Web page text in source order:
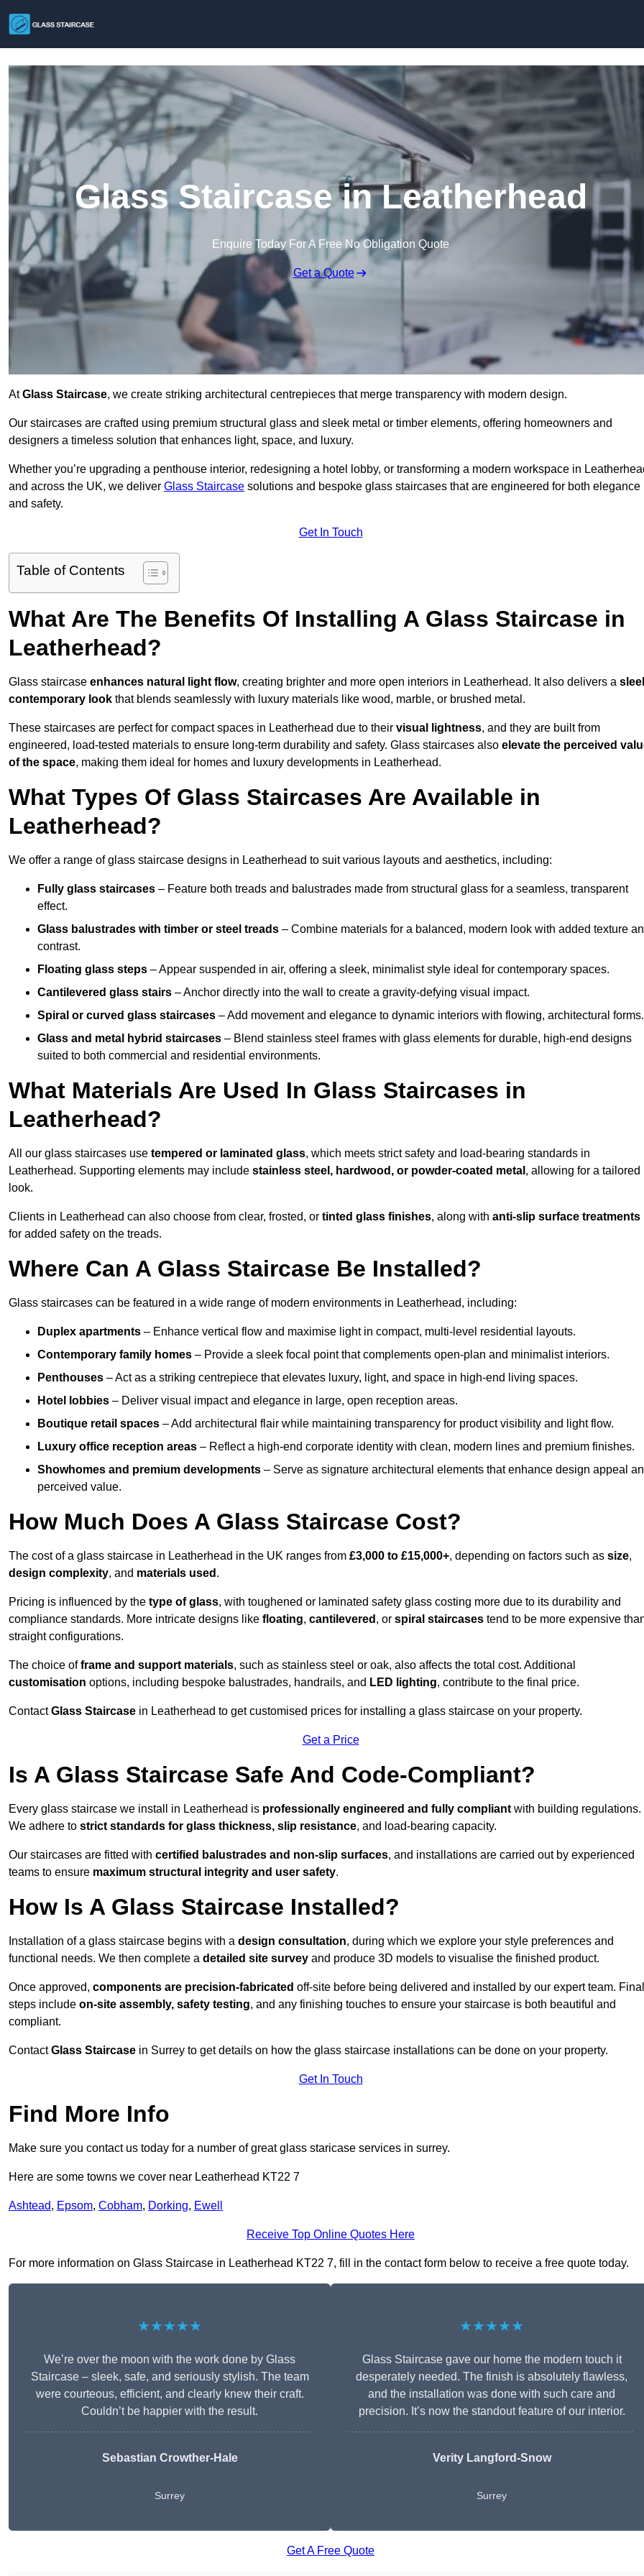
Glass Staircase in Leatherhead
Enquire Today For A Free No Obligation Quote
Get a Quote
AtGlass Staircase, we create striking architectural centrepieces that merge transparency with modern design.
Our staircases are crafted using premium structural glass and sleek metal or timber elements, offering homeowners and
designers a timeless solution that enhances light, space, and luxury.
Whether you’re upgrading a penthouse interior, redesigning a hotel lobby, or transforming a modern workspace in
and across the UK, we deliver Glass Staircase solutions and bespoke glass staircases that are engineered for both elegance
and safety.
Get In Touch
Table of Contents
What Are The Benefits Of Installing A Glass Staircase in
Leatherhead?
Glass staircase enhances natural light flow, creating brighter and more open interiors in Leatherhead. It also delivers a
contemporary look that blends seamlessly with luxury materials like wood, marble, or brushed metal.
These staircases are perfect for compact spaces in Leatherhead due to their visual lightness, and they are built from
engineered, load-tested materials to ensure long-term durability and safety. Glass staircases also elevate the perceived
of the space, making them ideal for homes and luxury developments in Leatherhead.
What Types Of Glass Staircases Are Available in
Leatherhead?
We offer a range of glass staircase designs in Leatherhead to suit various layouts and aesthetics, including:
Fully glass staircases – Feature both treads and balustrades made from structural glass for a seamless, transparent
effect.
Glass balustrades with timber or steel treads – Combine materials for a balanced, modern look with added texture
contrast.
Floating glass steps – Appear suspended in air, offering a sleek, minimalist style ideal for contemporary spaces.
Cantilevered glass stairs – Anchor directly into the wall to create a gravity-defying visual impact.
Spiral or curved glass staircases – Add movement and elegance to dynamic interiors with flowing, architectural forms.
Glass and metal hybrid staircases – Blend stainless steel frames with glass elements for durable, high-end designs
suited to both commercial and residential environments.
What Materials Are Used In Glass Staircases in
Leatherhead?
All our glass staircases use tempered or laminated glass, which meets strict safety and load-bearing standards in
Leatherhead. Supporting elements may include stainless steel, hardwood, or powder-coated metal , allowing for a tailored
look.
Clients in Leatherhead can also choose from clear, frosted, or tinted glass finishes, along with anti-slip surface treatments
for added safety on the treads.
Where Can A Glass Staircase Be Installed?
Glass staircases can be featured in a wide range of modern environments in Leatherhead, including:
Duplex apartments – Enhance vertical flow and maximise light in compact, multi-level residential layouts.
Contemporary family homes – Provide a sleek focal point that complements open-plan and minimalist interiors.
Penthouses – Act as a striking centrepiece that elevates luxury, light, and space in high-end living spaces.
Hotel lobbies – Deliver visual impact and elegance in large, open reception areas.
Boutique retail spaces – Add architectural flair while maintaining transparency for product visibility and light flow.
Luxury office reception areas – Reflect a high-end corporate identity with clean, modern lines and premium finishes.
Showhomes and premium developments – Serve as signature architectural elements that enhance design appeal
perceived value.
How Much Does A Glass Staircase Cost?
The cost of a glass staircase in Leatherhead in the UK ranges from £3,000 to £15,000+, depending on factors such as size,
design complexity, and materials used .
Pricing is influenced by the type of glass, with toughened or laminated safety glass costing more due to its durability and
compliance standards. More intricate designs like floating, cantilevered , or spiral staircases tend to be more expensive
straight configurations.
The choice offrame and support materials, such as stainless steel or oak, also affects the total cost. Additional
customisation options, including bespoke balustrades, handrails, and LED lighting, contribute to the final price.
ContactGlass Staircase in Leatherhead to get customised prices for installing a glass staircase on your property.
Get a Price
Is A Glass Staircase Safe And Code-Compliant?
Every glass staircase we install in Leatherhead is professionally engineered and fully compliant with building regulations.
We adhere to strict standards for glass thickness, slip resistance, and load-bearing capacity.
Our staircases are fitted with certified balustrades and non-slip surfaces, and installations are carried out by experienced
teams to ensure maximum structural integrity and user safety.
How Is A Glass Staircase Installed?
Installation of a glass staircase begins with a design consultation, during which we explore your style preferences and
functional needs. We then complete a detailed site survey and produce 3D models to visualise the finished product.
Once approved, components are precision-fabricated off-site before being delivered and installed by our expert team. Final
steps include on-site assembly, safety testing, and any finishing touches to ensure your staircase is both beautiful and
compliant.
ContactGlass Staircase in Surrey to get details on how the glass staircase installations can be done on your property.
Get In Touch
Find More Info
Make sure you contact us today for a number of great glass staricase services in surrey.
Here are some towns we cover near Leatherhead KT22 7
Ashtead, Epsom, Cobham, Dorking, Ewell
Receive Top Online Quotes Here
For more information on Glass Staircase in Leatherhead KT22 7, fill in the contact form below to receive a free quote today.
★★★★★
We’re over the moon with the work done by Glass
Staircase – sleek, safe, and seriously stylish. The team
were courteous, efficient, and clearly knew their craft.
Couldn’t be happier with the result.
Sebastian Crowther-Hale
Surrey
★★★★★
Glass Staircase gave our home the modern touch it
desperately needed. The finish is absolutely flawless,
and the installation was done with such care and
precision. It’s now the standout feature of our interior.
Verity Langford-Snow
Surrey
Get A Free Quote